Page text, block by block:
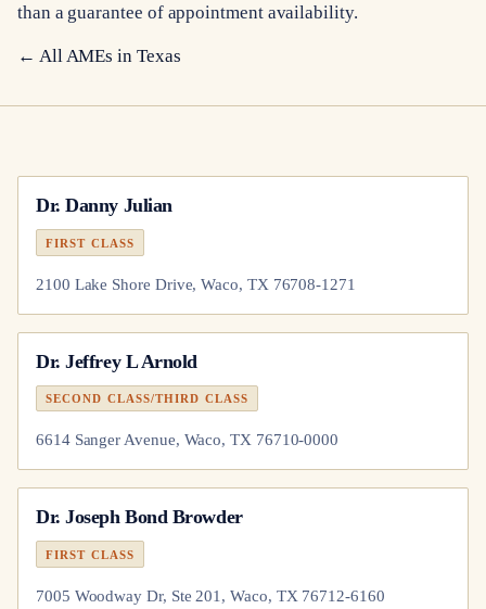
than a guarantee of appointment availability.
← All AMEs in Texas
Dr.Danny Julian
FIRST CLASS
2100 Lake Shore Drive, Waco, TX 76708-1271
Dr.Jeffrey L Arnold
SECOND CLASS/THIRD CLASS
6614 Sanger Avenue, Waco, TX 76710-0000
Dr.Joseph Bond Browder
FIRST CLASS
7005 Woodway Dr, Ste 201, Waco, TX 76712-6160